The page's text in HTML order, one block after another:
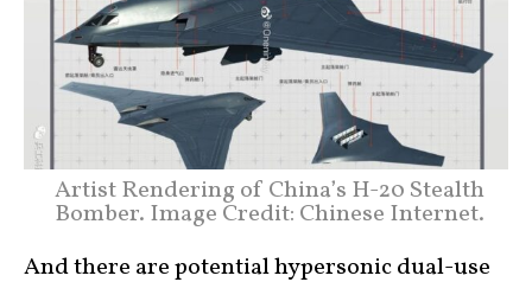
Artist Rendering of China’s H-20 Stealth
Bomber. Image Credit: Chinese Internet.
And there are potential hypersonic dual-use